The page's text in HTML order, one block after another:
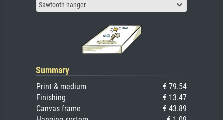
Sawtooth hanger
Summary
Print & medium
€ 79.54
Finishing
€ 13.47
Canvas frame
€ 43.89